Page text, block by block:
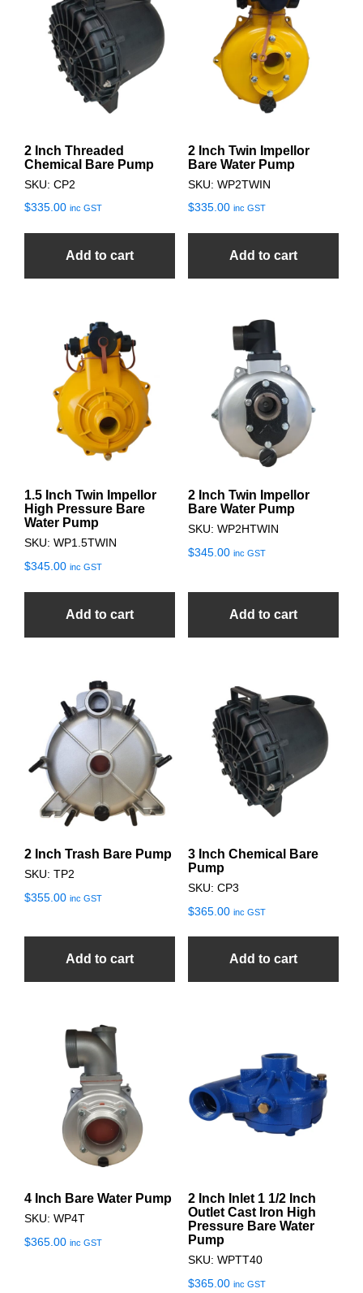
2 Inch Threaded
Chemical Bare Pump
SKU: CP2
$335.00 inc GST
Add to cart
2 Inch Twin Impellor
Bare Water Pump
SKU: WP2TWIN
$335.00 inc GST
Add to cart
1.5 Inch Twin Impellor
High Pressure Bare
Water Pump
SKU: WP1.5TWIN
$345.00 inc GST
Add to cart
2 Inch Twin Impellor
Bare Water Pump
SKU: WP2HTWIN
$345.00 inc GST
Add to cart
2 Inch Trash Bare Pump
SKU: TP2
$355.00 inc GST
Add to cart
3 Inch Chemical Bare
Pump
SKU: CP3
$365.00 inc GST
Add to cart
4 Inch Bare Water Pump
SKU: WP4T
$365.00 inc GST
2 Inch Inlet 1 1/2 Inch
Outlet Cast Iron High
Pressure Bare Water
Pump
SKU: WPTT40
$365.00 inc GST